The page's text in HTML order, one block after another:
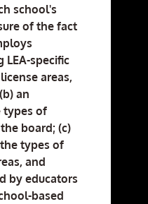
school's
of the fact
specific
areas,
an
types of
board; (c)
types of
and
by educators
based